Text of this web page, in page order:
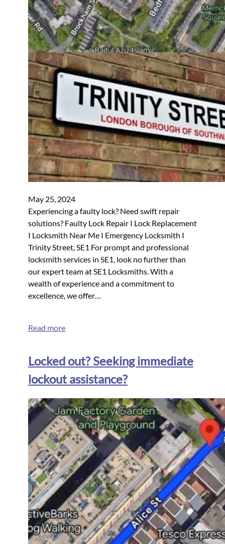
May 25, 2024
Experiencing a faulty lock? Need swift repair
solutions? Faulty Lock Repair I Lock Replacement
I Locksmith Near Me I Emergency Locksmith I
Trinity Street, SE1 For prompt and professional
locksmith services in SE1, look no further than
our expert team at SE1 Locksmiths. With a
wealth of experience and a commitment to
excellence, we offer…
Read more
Locked out? Seeking immediate
lockout assistance?